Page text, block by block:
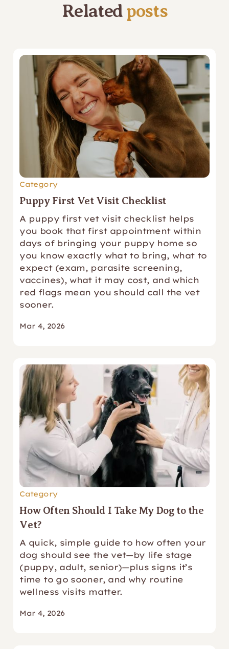
Related posts
Category
Puppy First Vet Visit Checklist
A puppy first vet visit checklist helps
you book that first appointment within
days of bringing your puppy home so
you know exactly what to bring, what to
expect (exam, parasite screening,
vaccines), what it may cost, and which
red flags mean you should call the vet
sooner.
Mar 4, 2026
Category
How Often Should I Take My Dog to the
Vet?
A quick, simple guide to how often your
dog should see the vet—by life stage
(puppy, adult, senior)—plus signs it’s
time to go sooner, and why routine
wellness visits matter.
Mar 4, 2026